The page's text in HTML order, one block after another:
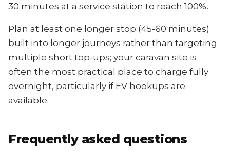
30 minutes at a service station to reach 100%.
Plan at least one longer stop (45-60 minutes)
built into longer journeys rather than targeting
multiple short top-ups; your caravan site is
often the most practical place to charge fully
overnight, particularly if EV hookups are
available.
Frequently asked questions